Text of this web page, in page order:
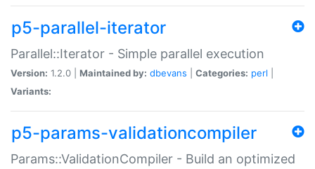
p5-parallel-iterator
Parallel::Iterator - Simple parallel execution
Version: 1.2.0 | Maintained by: dbevans Categories: perl
Variants:
p5-params-validationcompiler
Params::ValidationCompiler - Build an optimized